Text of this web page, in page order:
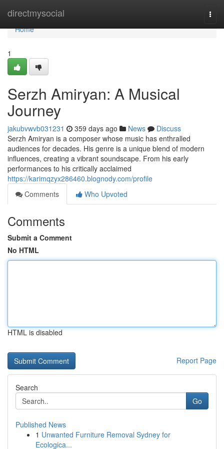
directmysocial
Home
Home
1
Serzh Amiryan: A Musical
Journey
jakubvwvb031231 359 days ago News
Discuss
Serzh Amiryan is a composer whose music has enthralled
audiences for decades. His genre is a unique blend of modern
influences, creating a vibrant soundscape. From his early
performances to his critically acclaimed
https://karimqzyx286460.blognody.com/profile
Comments
Who Upvoted
Comments
Submit a Comment
No HTML
HTML is disabled
Report Page
Search
Go
Published News
1 Unwanted Furniture Removal Sydney for
Ecologica...